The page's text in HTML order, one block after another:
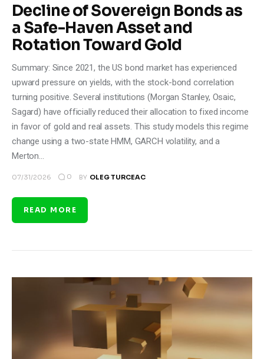
Decline of Sovereign Bonds as
a Safe-Haven Asset and
Rotation Toward Gold
Summary: Since 2021, the US bond market has experienced
upward pressure on yields, with the stock-bond correlation
turning positive. Several institutions (Morgan Stanley, Osaic,
Sagard) have officially reduced their allocation to fixed income
in favor of gold and real assets. This study models this regime
change using a two-state HMM, GARCH volatility, and a
Merton…
07/31/2026 0 BY OLEG TURCEAC
READ MORE